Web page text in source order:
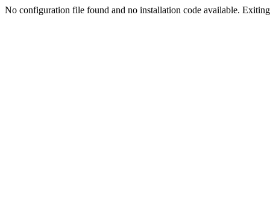
No configuration file found and no installation code available.